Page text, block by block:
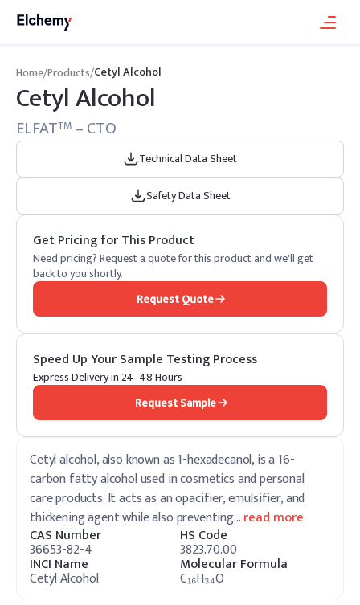
Home/Products/Cetyl Alcohol
Cetyl Alcohol
ELFATTM – CTO
Technical Data Sheet
Safety Data Sheet
Get Pricing for This Product
Need pricing? Request a quote for this product and we'll get
back to you shortly.
Request Quote
Speed Up Your Sample Testing Process
Express Delivery in 24–48 Hours
Request Sample
Cetyl alcohol, also known as 1-hexadecanol, is a 16-
carbon fatty alcohol used in cosmetics and personal
care products. It acts as an opacifier, emulsifier, and
thickening agent while also preventing…read more
CAS Number
36653-82-4
HS Code
3823.70.00
INCI Name
Cetyl Alcohol
Molecular Formula
C₁₆H₃₄O